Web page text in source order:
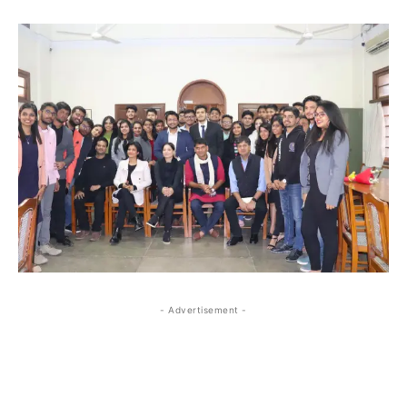
- Advertisement -